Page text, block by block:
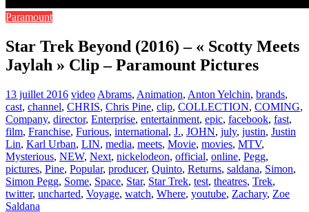
Paramount
Star Trek Beyond (2016) – « Scotty Meets
Jaylah » Clip – Paramount Pictures
13 juillet 2016 video Abrams, Animation, Anton Yelchin, brands,
cast, channel, CHRIS, Chris Pine, clip, COLLECTION, COMING,
Company, director, Enterprise, entertainment, epic, facebook, fast,
film, Franchise, Furious, international, J., JOHN, july, justin, Justin
Lin, Karl Urban, LIN, media, meets, Movie, movies, MTV,
Mysterious, NEW, Next, nickelodeon, official, online, Pegg,
pictures, Pine, Popular, producer, Quinto, Returns, saldana, Simon,
Simon Pegg, Some, Space, Star, Star Trek, test, theatres, Trek,
twitter, uncharted, Voyage, watch, Where, youtube, Zachary, Zoe
Saldana